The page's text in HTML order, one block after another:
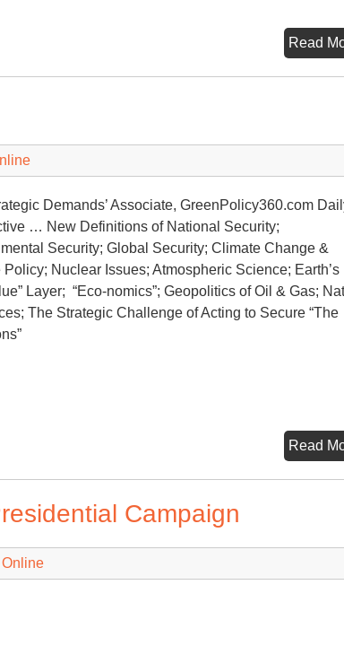
Read
Demands’ Associate, GreenPolicy360.com
… New Definitions of National Security;
Security; Global Security; Climate Change &
Nuclear Issues; Atmospheric Science; Earth’s
Layer; “Eco-nomics”; Geopolitics of Oil & Gas;
The Strategic Challenge of Acting to Secure “The
Read
Campaign